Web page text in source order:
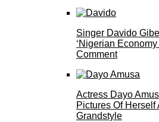
Singer Davido
‘Nigerian
Comment
Actress Dayo
Pictures Of Herself
Grandstyle